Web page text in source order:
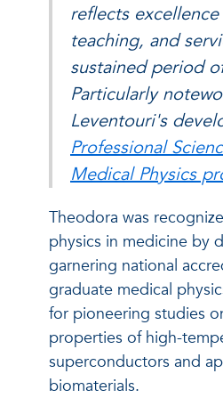
reflects
teaching, and
sustained period
Particularly
Leventouri's
Professional
Medical Physics
Theodora was
physics in medicine by
garnering national
graduate medical
for pioneering studies
properties of high-
superconductors and
biomaterials.